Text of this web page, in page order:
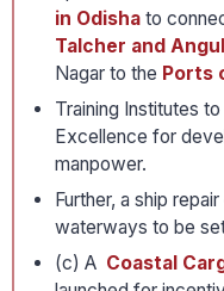
in Odisha to
Talcher and Angul
Nagar to the Ports
Training Institutes
Excellence for
manpower.
Further, a ship
waterways to be
(c) A Coastal